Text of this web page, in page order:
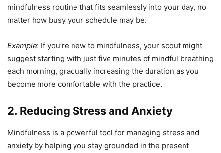
mindfulness routine that fits seamlessly into your day, no
matter how busy your schedule may be.
Example: If you’re new to mindfulness, your scout might
suggest starting with just five minutes of mindful breathing
each morning, gradually increasing the duration as you
become more comfortable with the practice.
2. Reducing Stress and Anxiety
Mindfulness is a powerful tool for managing stress and
anxiety by helping you stay grounded in the present